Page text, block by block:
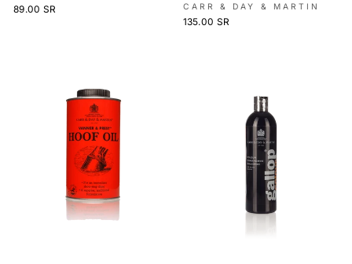
89.00 SR CARR & DAY & MARTIN
135.00 SR